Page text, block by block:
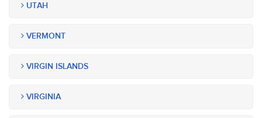
UTAH
VERMONT
VIRGIN ISLANDS
VIRGINIA